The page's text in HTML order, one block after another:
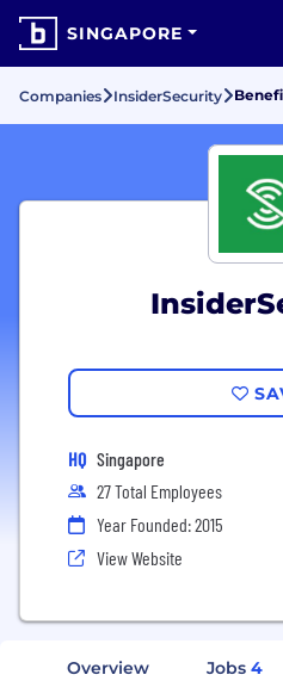
SINGAPORE
Companies InsiderSecurity
HQ Singapore
27 Total Employees
Year Founded: 2015
View Website
Overview Jobs 4